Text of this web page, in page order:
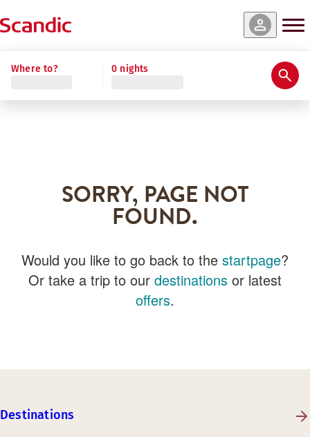
Where to? 0 nights
SORRY, PAGE NOT
FOUND.
Would you like to go back to the startpage?
Or take a trip to our destinations or latest
offers.
Destinations